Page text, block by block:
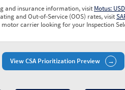
and insurance information, visit Motus:
and Out-of-Service (OOS) rates, visit
motor carrier looking for your Inspection
View CSA Prioritization Preview